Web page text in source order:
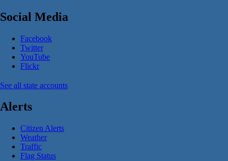
Social Media
Facebook
Twitter
YouTube
Flickr
See all state accounts
Alerts
Citizen Alerts
Weather
Traffic
Flag Status